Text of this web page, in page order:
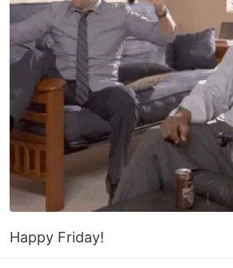
Happy Friday!